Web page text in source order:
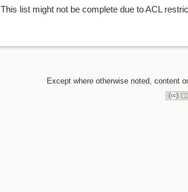
This list might not be complete due to ACL
Except where otherwise noted, content